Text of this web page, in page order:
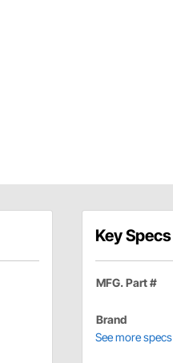
Key Specs
MFG. Part #
Brand
See more specs